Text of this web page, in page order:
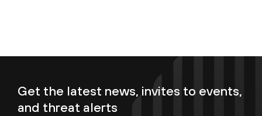
Get the latest news, invites to events,
and threat alerts